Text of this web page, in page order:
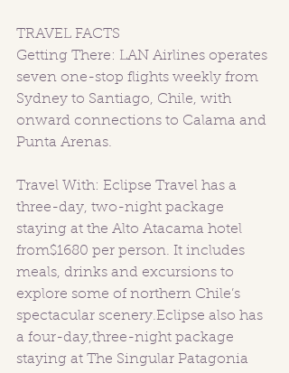
TRAVEL FACTS
Getting There: LAN Airlines operates
seven one-stop flights weekly from
Sydney to Santiago, Chile, with
onward connections to Calama and
Punta Arenas.
Travel With: Eclipse Travel has a
three-day, two-night package
staying at the Alto Atacama hotel
from$1680 per person. It includes
meals, drinks and excursions to
explore some of northern Chile’s
spectacular scenery.Eclipse also has
a four-day,three-night package
staying at The Singular Patagonia